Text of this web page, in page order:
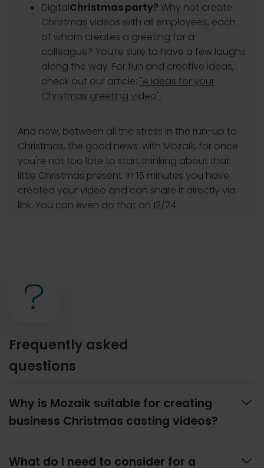
‍DigitalChristmas party? Why not create
Christmas videos with all employees, each
of whom creates a greeting for a
colleague? You're sure to have a few laughs
along the way. For fun and creative ideas,
check out our article: "4 ideas for your
Christmas greeting video".
And now, between all the stress in the run-up to
Christmas, the good news: with Mozaik, for once
you're not too late to start thinking about that
little Christmas present. In 15 minutes you have
created your video and can share it directly via
link. You can even do that on 12/24.
?
Frequently asked
questions
Why is Mozaik suitable for creating
business Christmas casting videos?

What do I need to consider for a
